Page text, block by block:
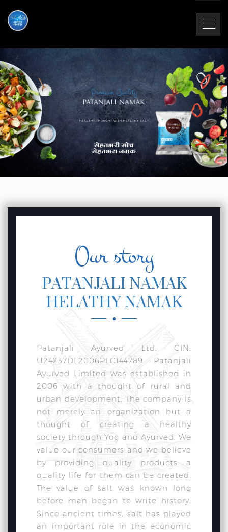
Premium Quality
HEALTHY THOUGHT WITH HEALTHY SALT
Our story
PATANJALI NAMAK
HELATHY NAMAK
Patanjali Ayurved Ltd. CIN:
U24237DL2006PLC144789 Patanjali
Ayurved Limited was established in
2006 with a thought of rural and
urban development. The company is
not merely an organization but a
thought of creating a healthy
society through Yog and Ayurved. We
value our consumers and we believe
by providing quality products a
quality life for them can be created.
The value of salt was known long
before man began to write history.
Since ancient times, salt has played
an important role in the economic